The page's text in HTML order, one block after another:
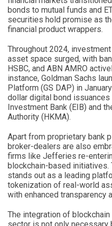
bonds to mutual funds and
securities hold promise as
financial product wrappers.
Throughout 2024,
asset space surged, with
HSBC, and ABN AMRO
instance, Goldman Sachs
Platform (GS DAP) in
dollar digital bond
Investment Bank (EIB) and
Authority (HKMA).
Apart from proprietary bank
broker-dealers are also
firms like Jefferies re-
blockchain-based initiatives.
stands out as a leading
tokenization of real-world
with enhanced transparency
The integration of